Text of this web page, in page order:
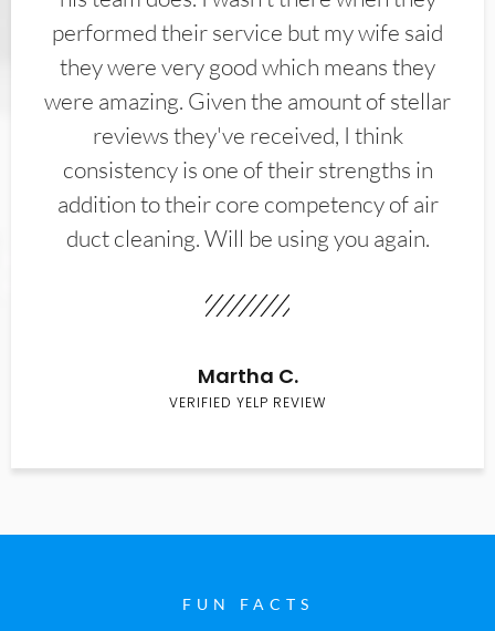
performed their service but my wife said
they were very good which means they
were amazing. Given the amount of stellar
reviews they've received, I think
consistency is one of their strengths in
addition to their core competency of air
duct cleaning. Will be using you again.
Martha C.
VERIFIED YELP REVIEW
FUN FACTS